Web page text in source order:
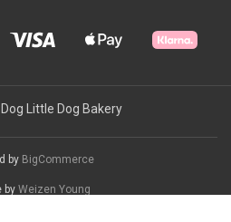
Little Dog Bakery
by BigCommerce
by Weizen Young